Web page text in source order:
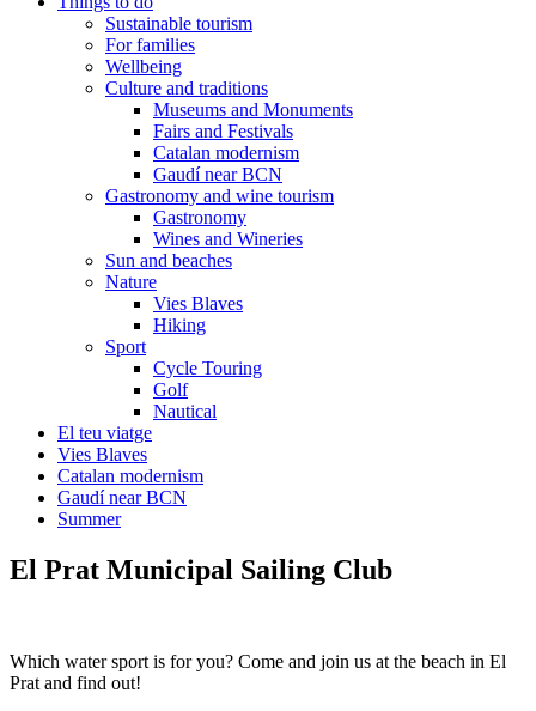
Sustainable tourism
For families
Wellbeing
Culture and traditions
Museums and Monuments
Fairs and Festivals
Catalan modernism
Gaudí near BCN
Gastronomy and wine tourism
Gastronomy
Wines and Wineries
Sun and beaches
Nature
Vies Blaves
Hiking
Sport
Cycle Touring
Golf
Nautical
El teu viatge
Vies Blaves
Catalan modernism
Gaudí near BCN
Summer
El Prat Municipal Sailing Club
Which water sport is for you? Come and join us at the beach in El
Prat and find out!